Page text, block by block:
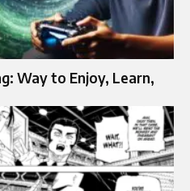
Way to Enjoy, Learn,